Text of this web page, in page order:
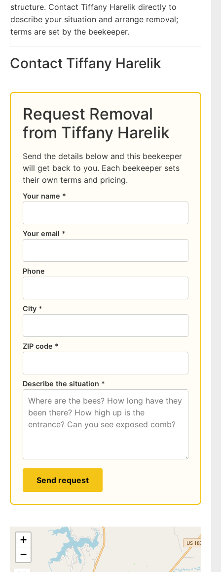
structure. Contact Tiffany Harelik directly to
describe your situation and arrange removal;
terms are set by the beekeeper.
Contact Tiffany Harelik
Request Removal
from Tiffany Harelik
Send the details below and this beekeeper
will get back to you. Each beekeeper sets
their own terms and pricing.
Your name *
Your email *
Phone
City *
ZIP code *
Describe the situation *
Send request
+
−